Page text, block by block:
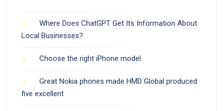
Where Does ChatGPT Get Its Information About
Local Businesses?
Choose the right iPhone model
Great Nokia phones made HMD Global produced
five excellent